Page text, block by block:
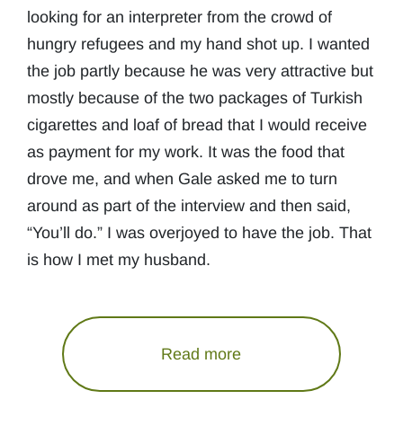
looking for an interpreter from the crowd of
hungry refugees and my hand shot up. I wanted
the job partly because he was very attractive but
mostly because of the two packages of Turkish
cigarettes and loaf of bread that I would receive
as payment for my work. It was the food that
drove me, and when Gale asked me to turn
around as part of the interview and then said,
“You’ll do.” I was overjoyed to have the job. That
is how I met my husband.
Read more